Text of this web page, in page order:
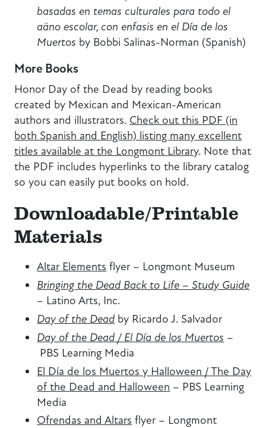
basadas en temas culturales para todo el
aäno escolar, con enfasis en el Día de los
Muertos by Bobbi Salinas-Norman (Spanish)
More Books
Honor Day of the Dead by reading books
created by Mexican and Mexican-American
authors and illustrators. Check out this PDF (in
both Spanish and English) listing many excellent
titles available at the Longmont Library. Note that
the PDF includes hyperlinks to the library catalog
so you can easily put books on hold.
Downloadable/Printable
Materials
Altar Elements flyer – Longmont Museum
Bringing the Dead Back to Life – Study Guide
– Latino Arts, Inc.
Day of the Dead by Ricardo J. Salvador
Day of the Dead / El Día de los Muertos –
PBS Learning Media
El Día de los Muertos y Halloween / The Day
of the Dead and Halloween – PBS Learning
Media
Ofrendas and Altars flyer – Longmont